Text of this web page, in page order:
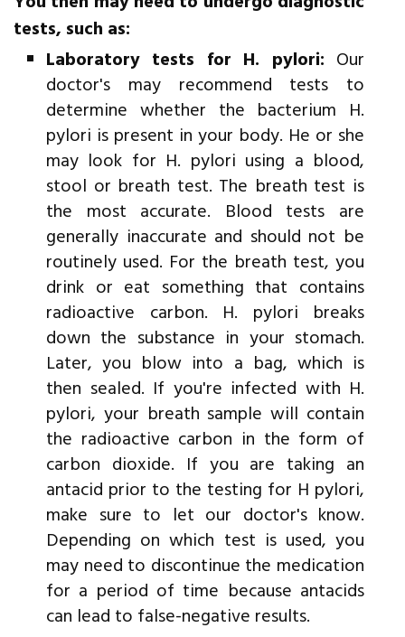
tests, such as:
Laboratory tests for H. pylori: Our
doctor's may recommend tests to
determine whether the bacterium H.
pylori is present in your body. He or she
may look for H. pylori using a blood,
stool or breath test. The breath test is
the most accurate. Blood tests are
generally inaccurate and should not be
routinely used. For the breath test, you
drink or eat something that contains
radioactive carbon. H. pylori breaks
down the substance in your stomach.
Later, you blow into a bag, which is
then sealed. If you're infected with H.
pylori, your breath sample will contain
the radioactive carbon in the form of
carbon dioxide. If you are taking an
antacid prior to the testing for H pylori,
make sure to let our doctor's know.
Depending on which test is used, you
may need to discontinue the medication
for a period of time because antacids
can lead to false-negative results.